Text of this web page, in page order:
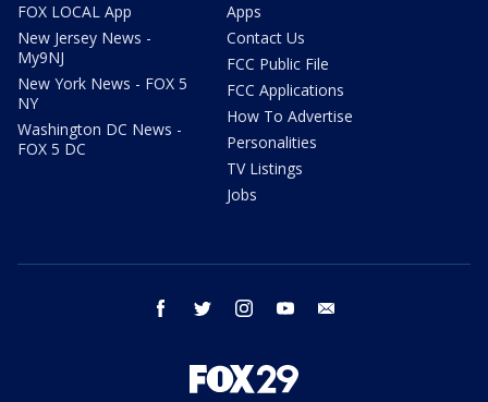
FOX LOCAL App
New Jersey News -
My9NJ
New York News - FOX 5
NY
Washington DC News -
FOX 5 DC
Apps
Contact Us
FCC Public File
FCC Applications
How To Advertise
Personalities
TV Listings
Jobs
facebook twitter instagram youtube